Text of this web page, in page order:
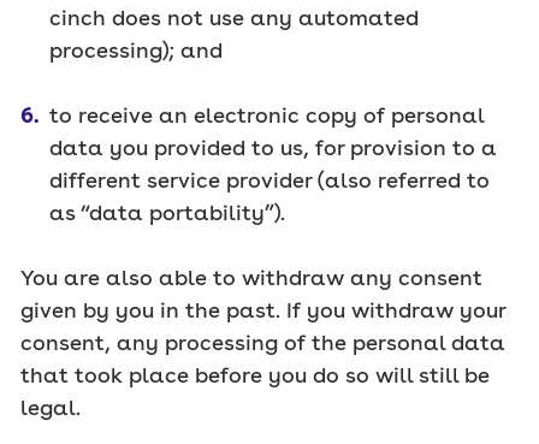
cinch does not use any automated
processing); and
to receive an electronic copy of personal
data you provided to us, for provision to a
different service provider (also referred to
as “data portability”).
You are also able to withdraw any consent
given by you in the past. If you withdraw your
consent, any processing of the personal data
that took place before you do so will still be
legal.